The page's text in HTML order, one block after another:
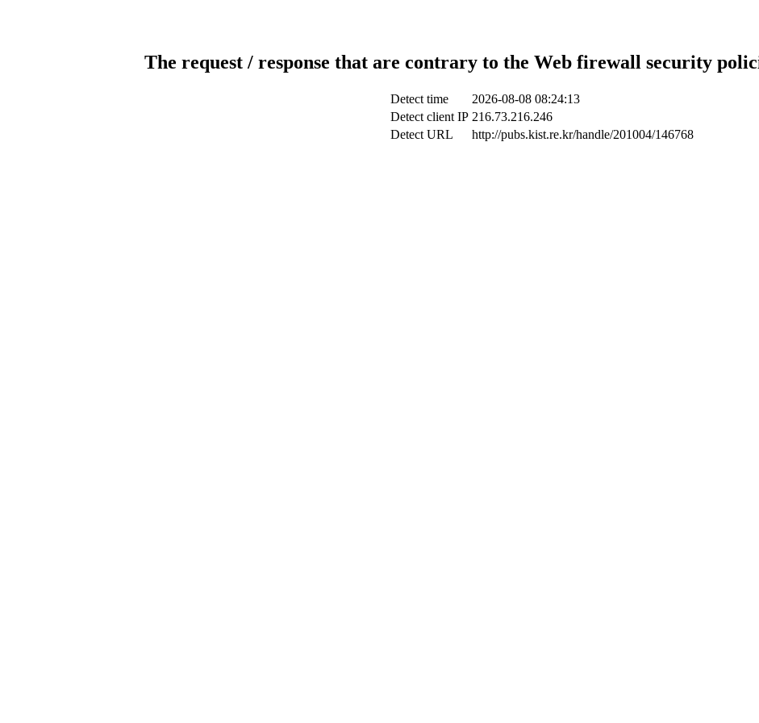
The request / response that are contrary to the Web firewall security
Detect time
2026-08-08 08:24:13
Detect client IP 216.73.216.246
Detect URL
http://pubs.kist.re.kr/handle/201004/146768